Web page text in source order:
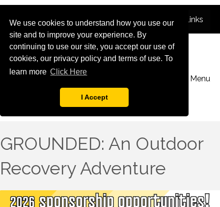
We use cookies to understand how you use our
site and to improve your experience. By
continuing to use our site, you accept our use of
cookies, our privacy policy and terms of use. To
learn more Click Here
I Accept
Menu
GROUNDED: An Outdoor
Recovery Adventure